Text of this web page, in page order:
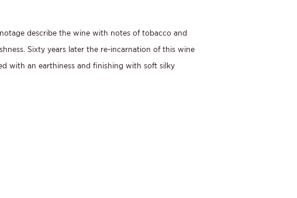
describe the wine with notes of tobacco and
Sixty years later the re-incarnation of this wine
with an earthiness and finishing with soft silky